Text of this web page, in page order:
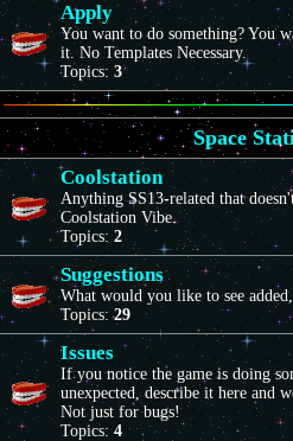
Apply
You want to do something? You
it. No Templates Necessary.
Topics: 3
Space
Coolstation
Anything SS13-related that
Coolstation Vibe.
Topics: 2
Suggestions
What would you like to see
Topics:29
Issues
If you notice the game is doing
unexpected, describe it here and
Not just for bugs!
Topics:4